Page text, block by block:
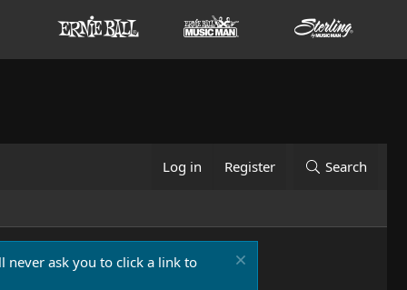
Log in Register Search
never ask you to click a link to